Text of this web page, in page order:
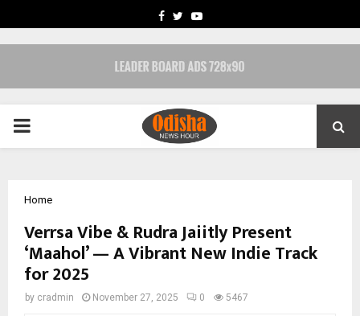
FACEBOOK
TWITTERYOUTUBE
PRIMARY
Home
Verrsa Vibe & Rudra Jaiitly Present
‘Maahol’ — A Vibrant New Indie Track
for 2025
by cradmin November 27, 2025 0 5467